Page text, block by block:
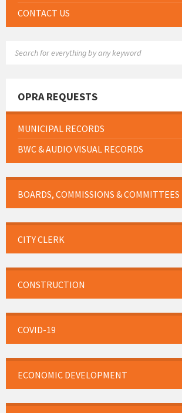
CONTACT US
OPRA REQUESTS
MUNICIPAL RECORDS
BWC & AUDIO VISUAL RECORDS
BOARDS, COMMISSIONS & COMMITTEES
CITY CLERK
CONSTRUCTION
COVID-19
ECONOMIC DEVELOPMENT